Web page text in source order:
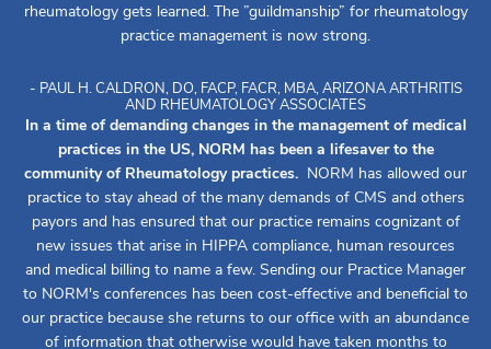
rheumatology gets learned. The ”guildmanship” for rheumatology
practice management is now strong.
- PAUL H. CALDRON, DO, FACP, FACR, MBA, ARIZONA ARTHRITIS
AND RHEUMATOLOGY ASSOCIATES
In a time of demanding changes in the management of medical
practices in the US, NORM has been a lifesaver to the
community of Rheumatology practices. NORM has allowed our
practice to stay ahead of the many demands of CMS and others
payors and has ensured that our practice remains cognizant of
new issues that arise in HIPPA compliance, human resources
and medical billing to name a few. Sending our Practice Manager
to NORM's conferences has been cost-effective and beneficial to
our practice because she returns to our office with an abundance
of information that otherwise would have taken months to